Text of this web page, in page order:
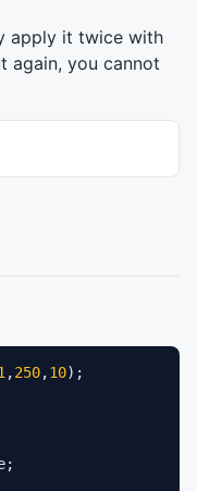
apply it twice with
again, you cannot
,250,10);